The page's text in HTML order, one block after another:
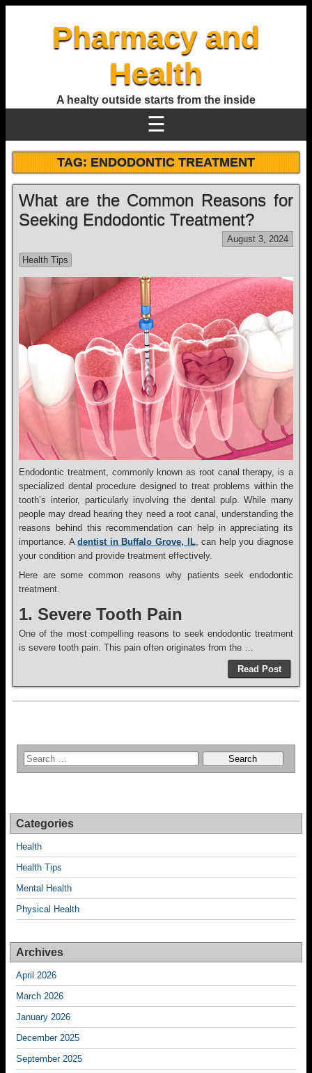
Pharmacy and
Health
A healty outside starts from the inside
☰
TAG:ENDODONTIC TREATMENT
What are the Common Reasons for
Seeking Endodontic Treatment?
August 3, 2024
Health Tips
Endodontic treatment, commonly known as root canal therapy, is a
specialized dental procedure designed to treat problems within the
tooth’s interior, particularly involving the dental pulp. While many
people may dread hearing they need a root canal, understanding the
reasons behind this recommendation can help in appreciating its
importance. Adentist in Buffalo Grove, IL, can help you diagnose
your condition and provide treatment effectively.
Here are some common reasons why patients seek endodontic
treatment.
1. Severe Tooth Pain
One of the most compelling reasons to seek endodontic treatment
is severe tooth pain. This pain often originates from the …
Read Post
Categories
Health
Health Tips
Mental Health
Physical Health
Archives
April 2026
March 2026
January 2026
December 2025
September 2025